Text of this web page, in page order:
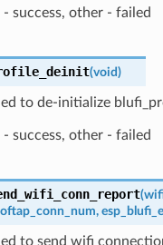
- success, other - failed
(void)
to de-initialize
- success, other - failed
(
,
to send wifi